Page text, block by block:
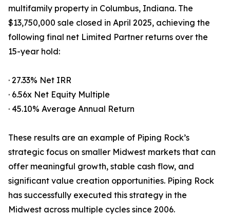
multifamily property in Columbus, Indiana. The
$13,750,000 sale closed in April 2025, achieving the
following final net Limited Partner returns over the
15-year hold:
· 27.33% Net IRR
· 6.56x Net Equity Multiple
· 45.10% Average Annual Return
These results are an example of Piping Rock’s
strategic focus on smaller Midwest markets that can
offer meaningful growth, stable cash flow, and
significant value creation opportunities. Piping Rock
has successfully executed this strategy in the
Midwest across multiple cycles since 2006.